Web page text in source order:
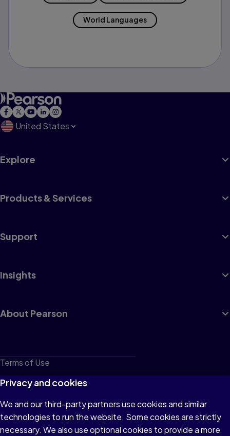
World Languages
United States
Explore
Products & Services
Support
Insights
About Pearson
Terms of Use
Privacy
Cookies
Do not sell or share my personal information
Privacy and cookies
We and our third-party partners use cookies and similar
technologies to run the website. Some cookies are strictly
necessary. We also use optional cookies to provide a more